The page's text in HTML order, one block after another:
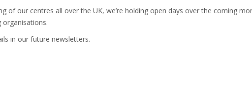
of our centres all over the UK, we’re holding open days over the coming
organisations.
in our future newsletters.